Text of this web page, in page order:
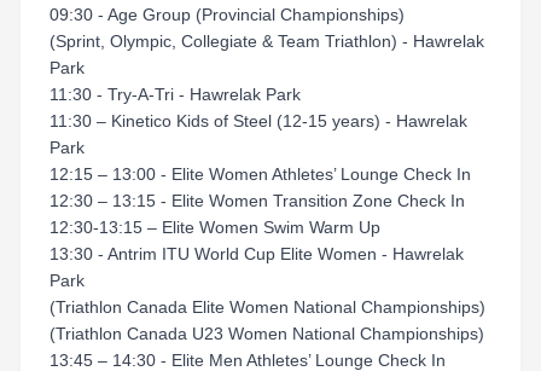
09:30 - Age Group (Provincial Championships)
(Sprint, Olympic, Collegiate & Team Triathlon) - Hawrelak
Park
11:30 - Try-A-Tri - Hawrelak Park
11:30 – Kinetico Kids of Steel (12-15 years) - Hawrelak
Park
12:15 – 13:00 - Elite Women Athletes’ Lounge Check In
12:30 – 13:15 - Elite Women Transition Zone Check In
12:30-13:15 – Elite Women Swim Warm Up
13:30 - Antrim ITU World Cup Elite Women - Hawrelak
Park
(Triathlon Canada Elite Women National Championships)
(Triathlon Canada U23 Women National Championships)
13:45 – 14:30 - Elite Men Athletes’ Lounge Check In